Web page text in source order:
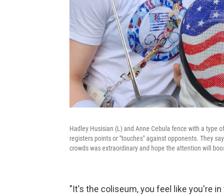
Hadley Husisian (L) and Anne Cebula fence with a type
registers points or "touches" against opponents. They
crowds was extraordinary and hope the attention will
"It's the coliseum, you feel like you're